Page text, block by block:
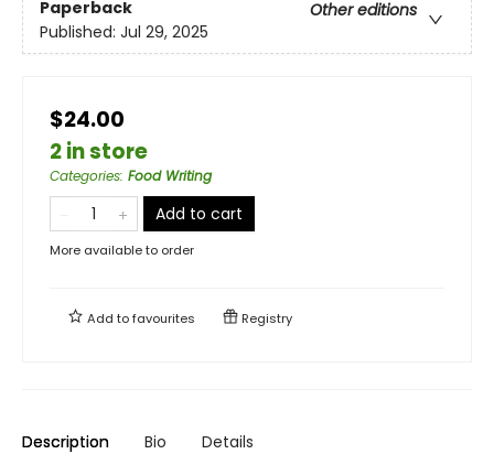
Paperback
Other editions
Published: Jul 29, 2025
$24.00
2 in store
Categories: Food Writing
Add to cart
More available to order
Add tofavourites Registry
Description Bio Details